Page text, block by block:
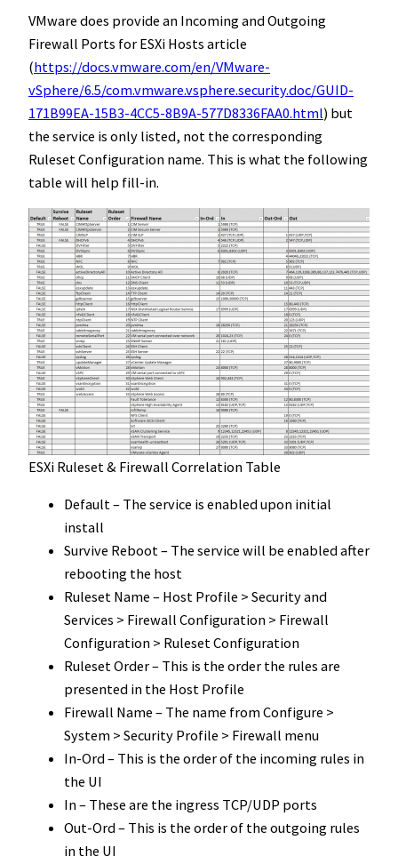
VMware does provide an Incoming and Outgoing
Firewall Ports for ESXi Hosts article
(https://docs.vmware.com/en/VMware-
vSphere/6.5/com.vmware.vsphere.security.doc/GUID-
171B99EA-15B3-4CC5-8B9A-577D8336FAA0.html) but
the service is only listed, not the corresponding
Ruleset Configuration name. This is what the following
table will help fill-in.
ESXi Ruleset & Firewall Correlation Table
Default – The service is enabled upon initial
install
Survive Reboot – The service will be enabled after
rebooting the host
Ruleset Name – Host Profile > Security and
Services > Firewall Configuration > Firewall
Configuration > Ruleset Configuration
Ruleset Order – This is the order the rules are
presented in the Host Profile
Firewall Name – The name from Configure >
System > Security Profile > Firewall menu
In-Ord – This is the order of the incoming rules in
the UI
In – These are the ingress TCP/UDP ports
Out-Ord – This is the order of the outgoing rules
in the UI